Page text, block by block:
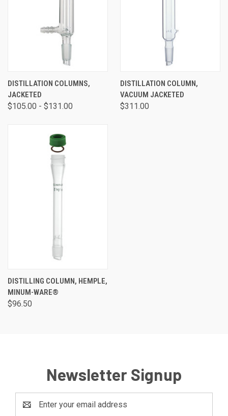
DISTILLATION COLUMNS,
JACKETED
$105.00 - $131.00
DISTILLATION COLUMN,
VACUUM JACKETED
$311.00
DISTILLING COLUMN, HEMPLE,
MINUM-WARE®
$96.50
Newsletter Signup
Address